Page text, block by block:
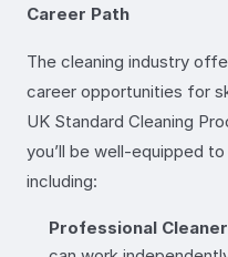
Career Path
The cleaning industry
career opportunities for
UK Standard Cleaning
you’ll be well-equipped
including:
Professional Cleaner